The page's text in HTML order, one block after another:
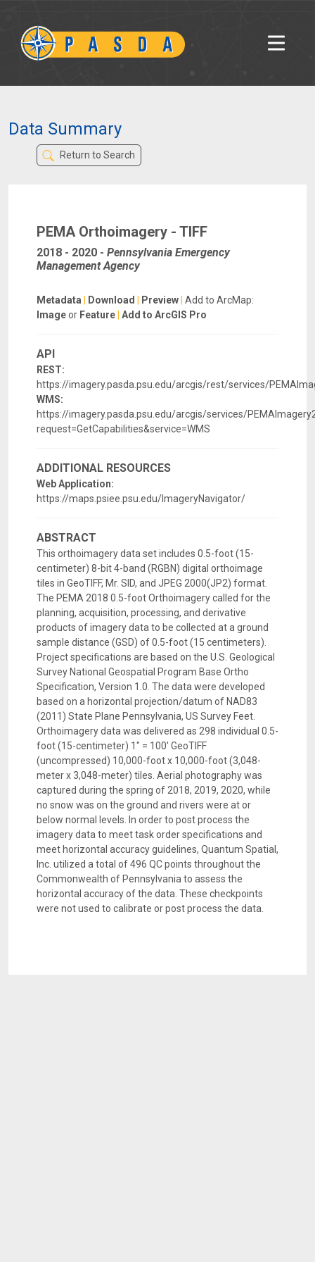
Data Summary
Return to Search
PEMA Orthoimagery - TIFF
2018 - 2020 - Pennsylvania Emergency
Management Agency
Metadata Download Preview Add to ArcMap:
Imageor Feature Add to ArcGIS Pro
API
REST:
https://imagery.pasda.psu.edu/arcgis/rest/services/
WMS:
https://imagery.pasda.psu.edu/arcgis/services/
request=GetCapabilities&service=WMS
ADDITIONAL RESOURCES
Web Application:
https://maps.psiee.psu.edu/ImageryNavigator/
ABSTRACT
This orthoimagery data set includes 0.5-foot (15-
centimeter) 8-bit 4-band (RGBN) digital orthoimage
tiles in GeoTIFF, Mr. SID, and JPEG 2000(JP2) format.
The PEMA 2018 0.5-foot Orthoimagery called for the
planning, acquisition, processing, and derivative
products of imagery data to be collected at a ground
sample distance (GSD) of 0.5-foot (15 centimeters).
Project specifications are based on the U.S. Geological
Survey National Geospatial Program Base Ortho
Specification, Version 1.0. The data were developed
based on a horizontal projection/datum of NAD83
(2011) State Plane Pennsylvania, US Survey Feet.
Orthoimagery data was delivered as 298 individual 0.5-
foot (15-centimeter) 1" = 100' GeoTIFF
(uncompressed) 10,000-foot x 10,000-foot (3,048-
meter x 3,048-meter) tiles. Aerial photography was
captured during the spring of 2018, 2019, 2020, while
no snow was on the ground and rivers were at or
below normal levels. In order to post process the
imagery data to meet task order specifications and
meet horizontal accuracy guidelines, Quantum Spatial,
Inc. utilized a total of 496 QC points throughout the
Commonwealth of Pennsylvania to assess the
horizontal accuracy of the data. These checkpoints
were not used to calibrate or post process the data.